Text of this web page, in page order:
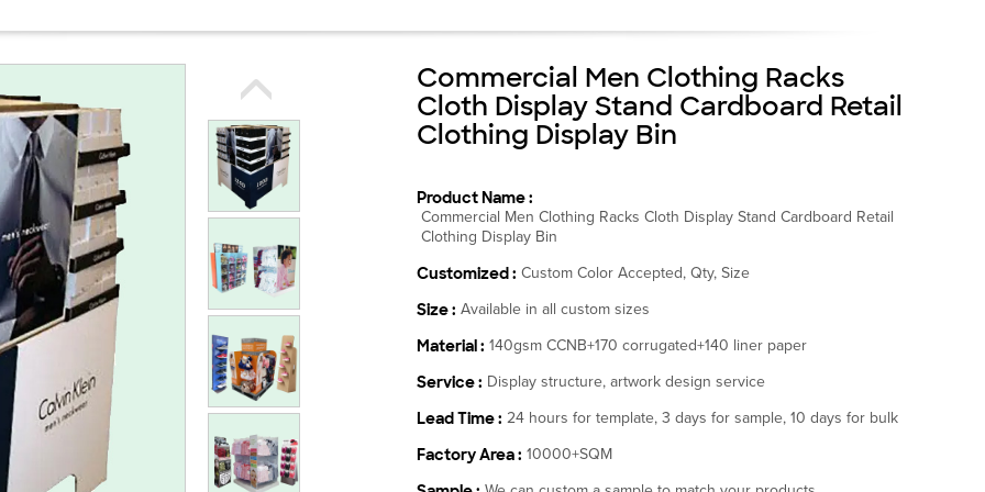
Commercial Men Clothing Racks
Cloth Display Stand Cardboard Retail
Clothing Display Bin
Product Name :
Commercial Men Clothing Racks Cloth Display Stand Cardboard Retail
Clothing Display Bin
Customized : Custom Color Accepted, Qty, Size
Size : Available in all custom sizes
Material : 140gsm CCNB+170 corrugated+140 liner paper
Service : Display structure, artwork design service
Lead Time : 24 hours for template, 3 days for sample, 10 days for bulk
Factory Area : 10000+SQM